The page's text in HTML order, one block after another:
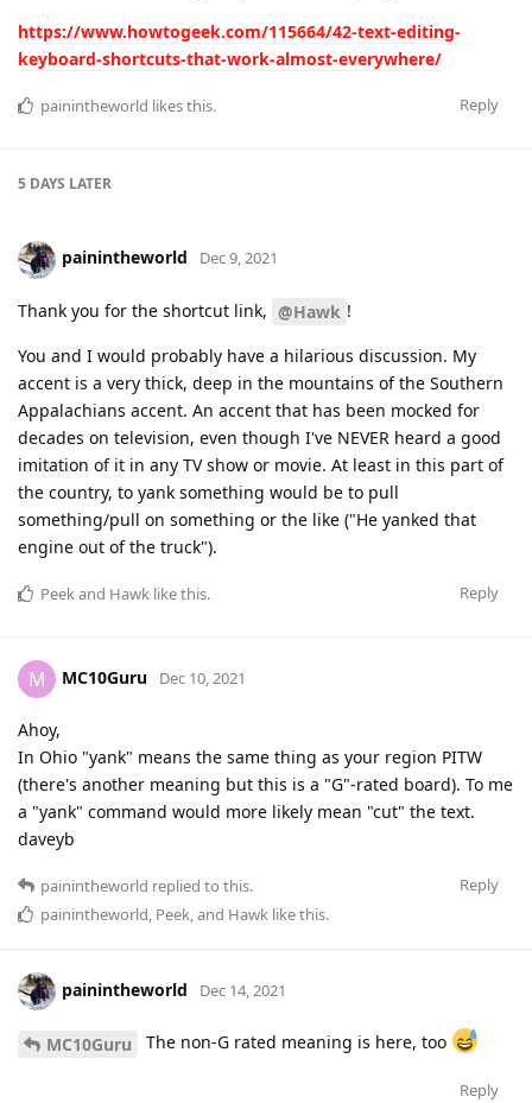
https://www.howtogeek.com/115664/42-text-editing-
keyboard-shortcuts-that-work-almost-everywhere/
Reply
painintheworld likes this.
5 DAYS LATER
painintheworld Dec 9, 2021
Thank you for the shortcut link, @Hawk !
You and I would probably have a hilarious discussion. My
accent is a very thick, deep in the mountains of the Southern
Appalachians accent. An accent that has been mocked for
decades on television, even though I've NEVER heard a good
imitation of it in any TV show or movie. At least in this part of
the country, to yank something would be to pull
something/pull on something or the like ("He yanked that
engine out of the truck").
Reply
Peekand Hawk like this.
M MC10Guru Dec 10, 2021
Ahoy,
In Ohio "yank" means the same thing as your region PITW
(there's another meaning but this is a "G"-rated board). To me
a "yank" command would more likely mean "cut" the text.
daveyb
Reply
painintheworld replied to this.
painintheworld, Peek, and Hawk like this.
painintheworld Dec 14, 2021
MC10Guru The non-G rated meaning is here, too
Reply